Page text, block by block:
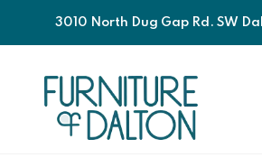
3010 North Dug Gap Rd. SW